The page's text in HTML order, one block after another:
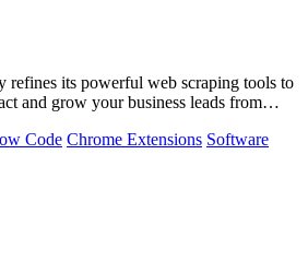
refines its powerful web scraping tools to
and grow your business leads from
Code Chrome Extensions Software